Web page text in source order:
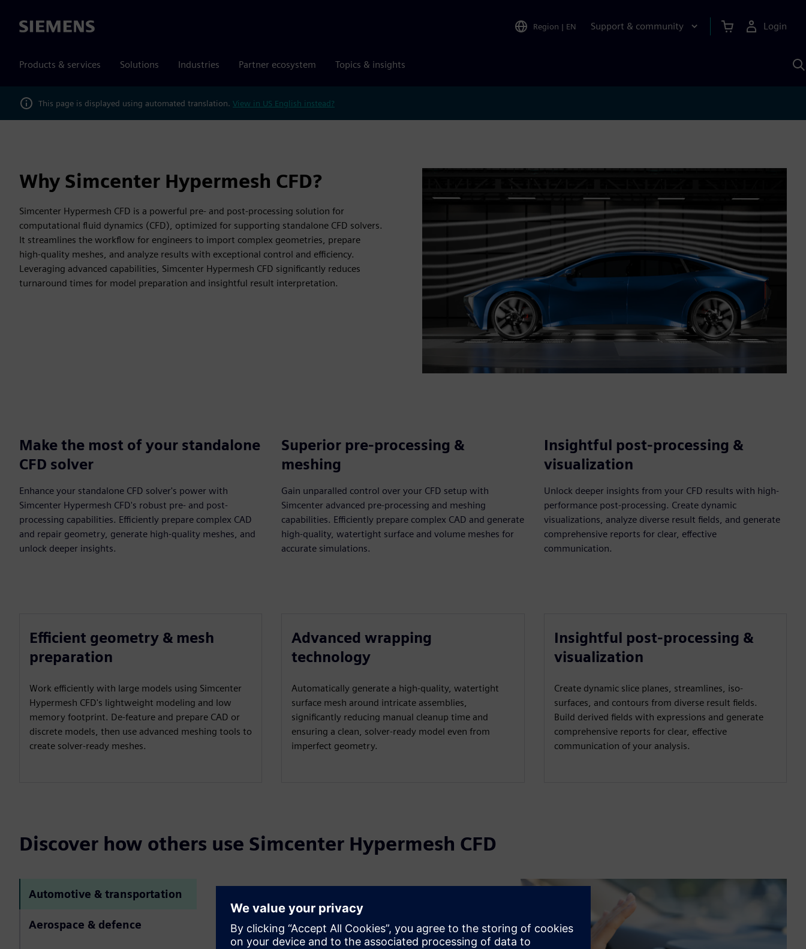
Siemens Region | EN Support & community Login
Products & services Solutions Industries Partner ecosystem Topics & insights
This page is displayed using automated translation. View in US English instead?
Why Simcenter Hypermesh CFD?
Simcenter Hypermesh CFD is a powerful pre- and post-processing solution for
computational fluid dynamics (CFD), optimized for supporting standalone CFD solvers.
It streamlines the workflow for engineers to import complex geometries, prepare
high-quality meshes, and analyze results with exceptional control and efficiency.
Leveraging advanced capabilities, Simcenter Hypermesh CFD significantly reduces
turnaround times for model preparation and insightful result interpretation.
Make the most of your standalone
CFD solver
Enhance your standalone CFD solver's power with
Simcenter Hypermesh CFD's robust pre- and post-
processing capabilities. Efficiently prepare complex CAD
and repair geometry, generate high-quality meshes, and
unlock deeper insights.
Superior pre-processing &
meshing
Gain unparalled control over your CFD setup with
Simcenter advanced pre-processing and meshing
capabilities. Efficiently prepare complex CAD and generate
high-quality, watertight surface and volume meshes for
accurate simulations.
Insightful post-processing &
visualization
Unlock deeper insights from your CFD results with high-
performance post-processing. Create dynamic
visualizations, analyze diverse result fields, and generate
comprehensive reports for clear, effective
communication.
Efficient geometry & mesh
preparation
Work efficiently with large models using Simcenter
Hypermesh CFD's lightweight modeling and low
memory footprint. De-feature and prepare CAD or
discrete models, then use advanced meshing tools to
create solver-ready meshes.
Advanced wrapping
technology
Automatically generate a high-quality, watertight
surface mesh around intricate assemblies,
significantly reducing manual cleanup time and
ensuring a clean, solver-ready model even from
imperfect geometry.
Insightful post-processing &
visualization
Create dynamic slice planes, streamlines, iso-
surfaces, and contours from diverse result fields.
Build derived fields with expressions and generate
comprehensive reports for clear, effective
communication of your analysis.
Discover how others use Simcenter Hypermesh CFD
Automotive & transportation
Aerospace & defence
Simcenter Hypermesh CFD in
automotive & transportation